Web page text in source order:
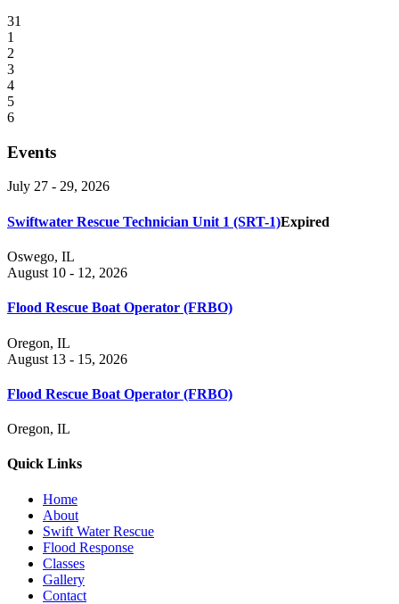
31
1
2
3
4
5
6
Events
July 27 - 29, 2026
Swiftwater Rescue Technician Unit 1 (SRT-1)Expired
Oswego, IL
August 10 - 12, 2026
Flood Rescue Boat Operator (FRBO)
Oregon, IL
August 13 - 15, 2026
Flood Rescue Boat Operator (FRBO)
Oregon, IL
Quick Links
Home
About
Swift Water Rescue
Flood Response
Classes
Gallery
Contact